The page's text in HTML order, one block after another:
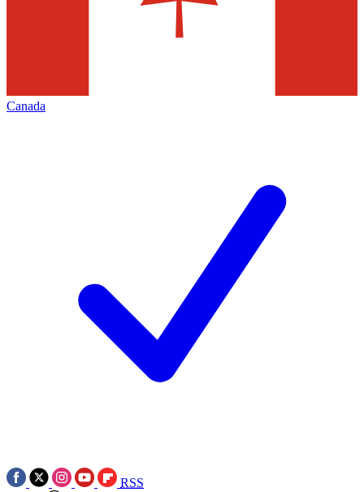
Canada
RSS